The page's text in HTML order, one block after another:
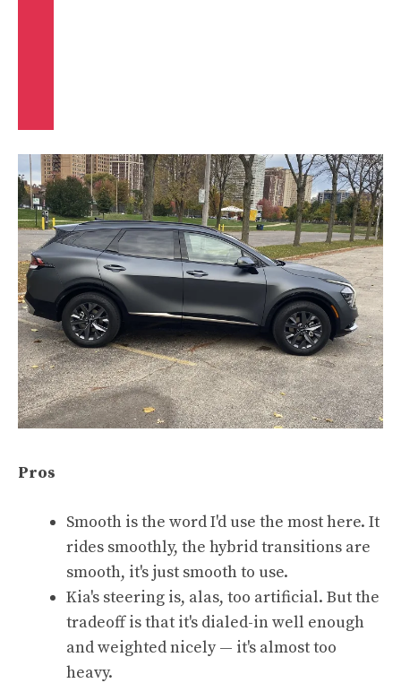
Pros
Smooth is the word I'd use the most here. It
rides smoothly, the hybrid transitions are
smooth, it's just smooth to use.
Kia's steering is, alas, too artificial. But the
tradeoff is that it's dialed-in well enough
and weighted nicely — it's almost too
heavy.